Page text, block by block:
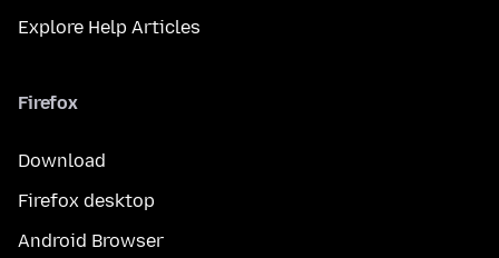
Explore Help Articles
Firefox
Download
Firefox desktop
Android Browser